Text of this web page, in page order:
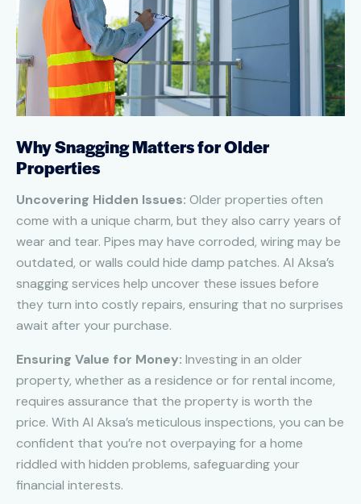
Why Snagging Matters for Older
Properties
Uncovering Hidden Issues: Older properties often
come with a unique charm, but they also carry years of
wear and tear. Pipes may have corroded, wiring may be
outdated, or walls could hide damp patches. Al Aksa’s
snagging services help uncover these issues before
they turn into costly repairs, ensuring that no surprises
await after your purchase.
Ensuring Value for Money: Investing in an older
property, whether as a residence or for rental income,
requires assurance that the property is worth the
price. With Al Aksa’s meticulous inspections, you can be
confident that you’re not overpaying for a home
riddled with hidden problems, safeguarding your
financial interests.